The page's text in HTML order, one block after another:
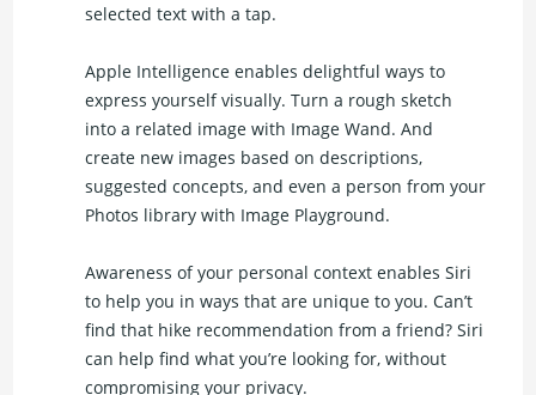
selected text with a tap.
Apple Intelligence enables delightful ways to
express yourself visually. Turn a rough sketch
into a related image with Image Wand. And
create new images based on descriptions,
suggested concepts, and even a person from your
Photos library with Image Playground.
Awareness of your personal context enables Siri
to help you in ways that are unique to you. Can’t
find that hike recommendation from a friend? Siri
can help find what you’re looking for, without
compromising your privacy.